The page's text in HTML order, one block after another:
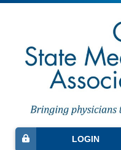
LOGIN